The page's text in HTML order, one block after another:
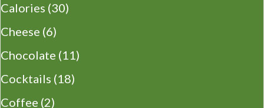
Calories (30)
Cheese (6)
Chocolate (11)
Cocktails (18)
Coffee (2)